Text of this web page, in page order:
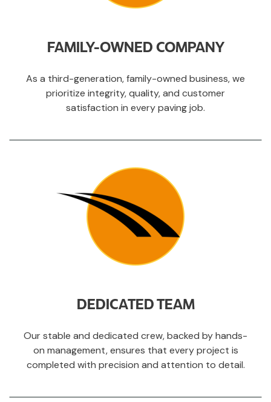
FAMILY-OWNED COMPANY
As a third-generation, family-owned business, we
prioritize integrity, quality, and customer
satisfaction in every paving job.
DEDICATED TEAM
Our stable and dedicated crew, backed by hands-
on management, ensures that every project is
completed with precision and attention to detail.